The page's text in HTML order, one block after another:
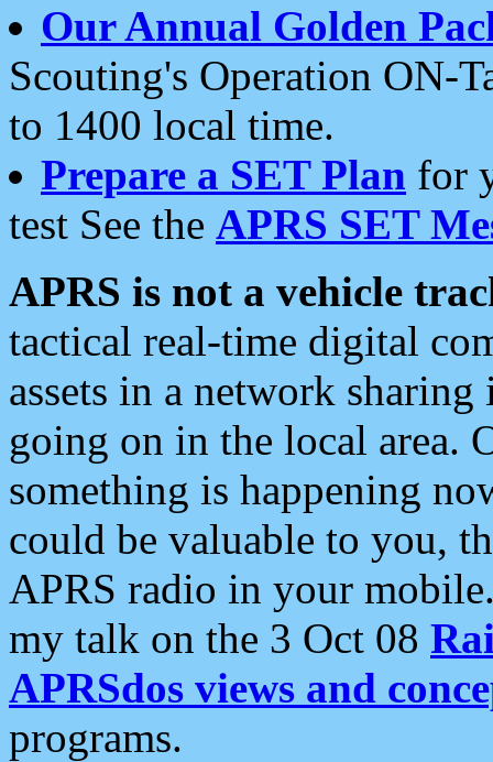
Our Annual Golden
Scouting's Operation ON-
to 1400 local time.
Prepare a SET Plan for
test See the APRS SET
APRS is not a vehicle
tactical real-time digital
assets in a network
going on in the local area.
something is happening
could be valuable to you,
APRS radio in your
my talk on the 3 Oct 08
APRSdos views and
programs.